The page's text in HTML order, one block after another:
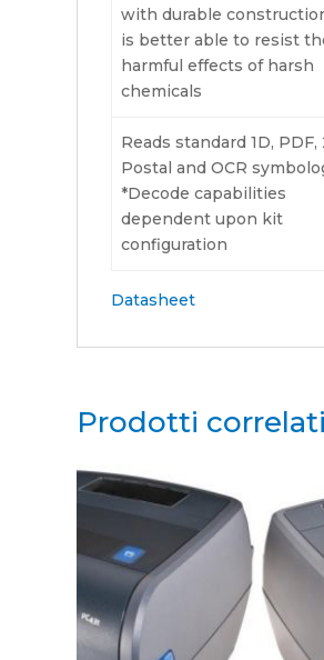
with durable
is better able to resist
harmful effects of harsh
chemicals
Reads standard 1D, PDF,
Postal and OCR
*Decode capabilities
dependent upon kit
configuration
Datasheet
Prodotti correlati